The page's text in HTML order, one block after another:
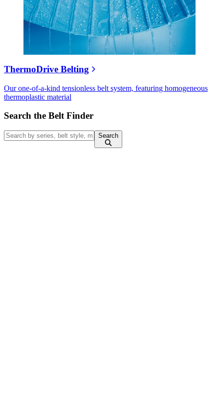
ThermoDrive Belting
Our one-of-a-kind tensionless belt system, featuring homogeneous
thermoplastic material
Search the Belt Finder
Search